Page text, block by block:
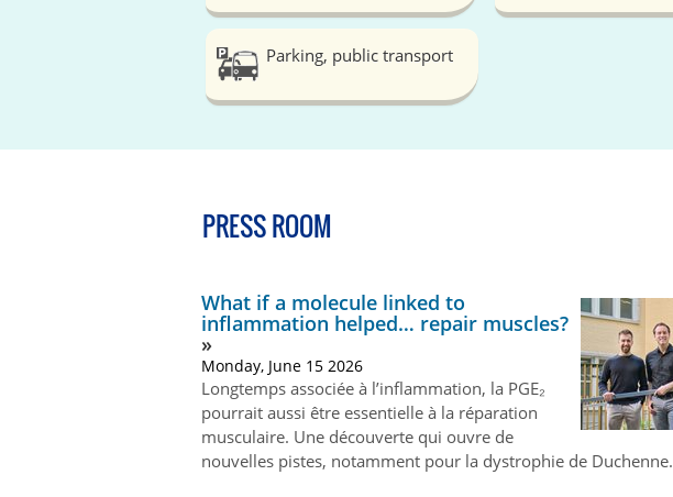
Parking, public transport
PRESS ROOM
What if a molecule linked to
inflammation helped… repair muscles?
Monday, June 15 2026
Longtemps associée à l’inflammation, la PGE₂
pourrait aussi être essentielle à la réparation
musculaire. Une découverte qui ouvre de
nouvelles pistes, notamment pour la dystrophie de Duchenne.